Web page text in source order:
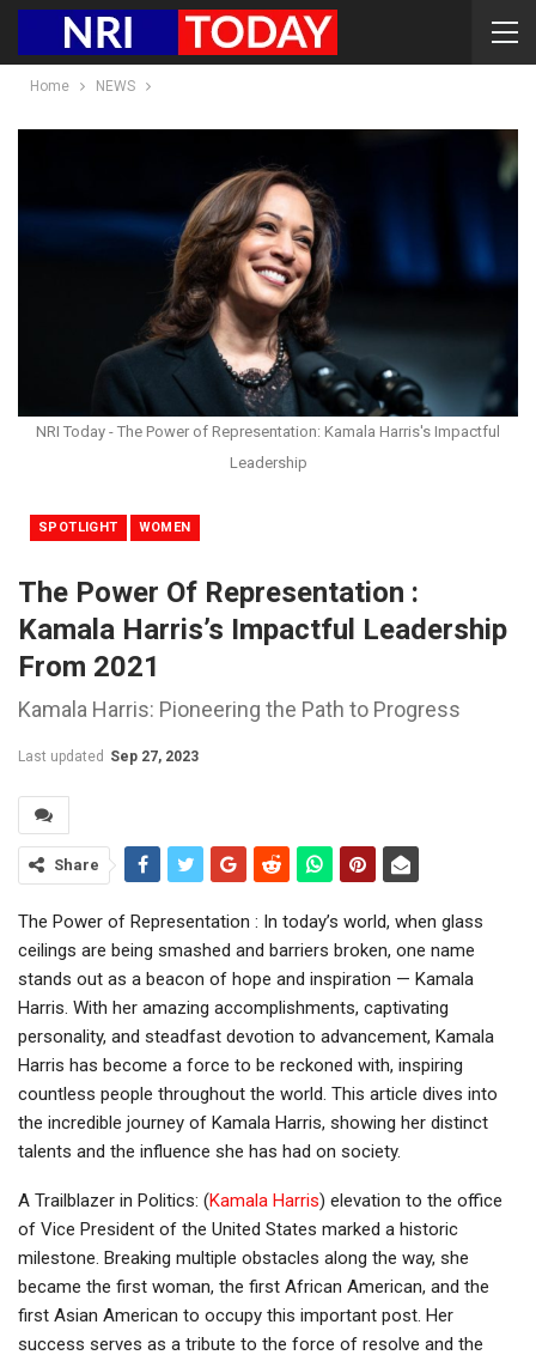
Home NEWS
NRI Today - The Power of Representation: Kamala Harris's Impactful
Leadership
SPOTLIGHT WOMEN
The Power Of Representation :
Kamala Harris’s Impactful Leadership
From 2021
Kamala Harris: Pioneering the Path to Progress
Last updated Sep 27, 2023
Share
The Power of Representation : In today’s world, when glass
ceilings are being smashed and barriers broken, one name
stands out as a beacon of hope and inspiration — Kamala
Harris. With her amazing accomplishments, captivating
personality, and steadfast devotion to advancement, Kamala
Harris has become a force to be reckoned with, inspiring
countless people throughout the world. This article dives into
the incredible journey of Kamala Harris, showing her distinct
talents and the influence she has had on society.
A Trailblazer in Politics: (Kamala Harris) elevation to the office
of Vice President of the United States marked a historic
milestone. Breaking multiple obstacles along the way, she
became the first woman, the first African American, and the
first Asian American to occupy this important post. Her
success serves as a tribute to the force of resolve and the